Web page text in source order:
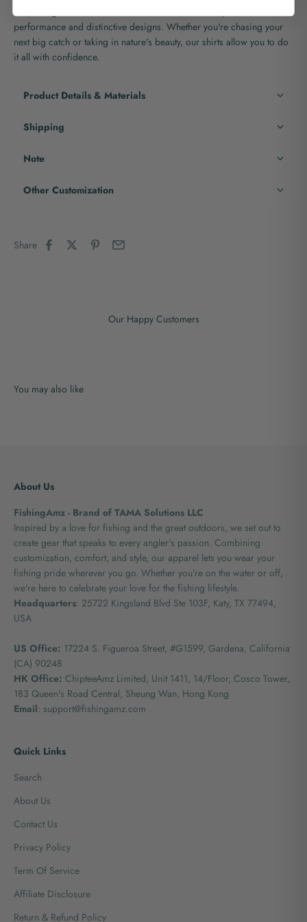
performance and distinctive designs. Whether you're chasing your
next big catch or taking in nature's beauty, our shirts allow you to do
it all with confidence.
Product Details & Materials
Shipping
Note
Other Customization
Share
Our Happy Customers
About Us
FishingAmz - Brand of TAMA Solutions LLC
Inspired by a love for fishing and the great outdoors, we set out to
create gear that speaks to every angler's passion. Combining
customization, comfort, and style, our apparel lets you wear your
fishing pride wherever you go. Whether you're on the water or off,
we're here to celebrate your love for the fishing lifestyle.
Headquarters: 25722 Kingsland Blvd Ste 103F, Katy, TX 77494,
USA
US Office: 17224 S. Figueroa Street, #G1599, Gardena, California
(CA) 90248
HK Office: ChipteeAmz Limited, Unit 1411, 14/Floor, Cosco Tower,
183 Queen's Road Central, Sheung Wan, Hong Kong
Email: support@fishingamz.com
Quick Links
Search
About Us
Contact Us
Privacy Policy
Term Of Service
Affiliate Disclosure
Return & Refund Policy